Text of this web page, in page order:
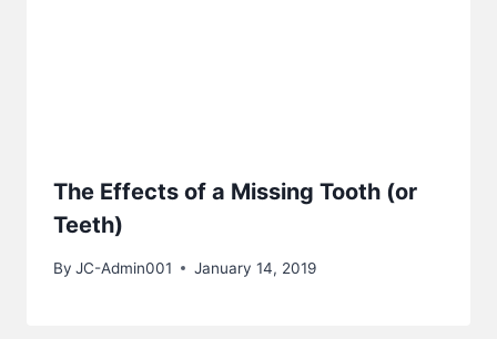
The Effects of a Missing Tooth (or
Teeth)
By JC-Admin001 January 14, 2019